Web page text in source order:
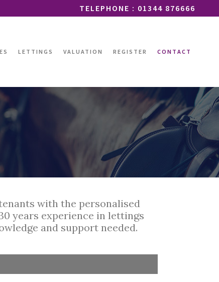
TELEPHONE : 01344 876666
LETTINGS VALUATION REGISTER CONTACT
with the personalised
years experience in lettings
and support needed.